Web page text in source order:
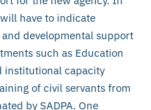
have to indicate
developmental support
such as Education
institutional capacity
of civil servants from
by SADPA. One